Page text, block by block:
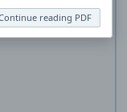
reading PDF